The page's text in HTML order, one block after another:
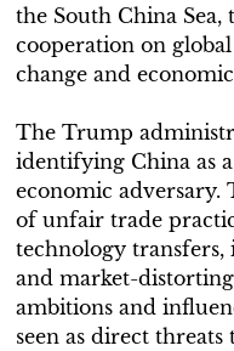
the South China
cooperation on
change and
The Trump
identifying China as
economic adversary.
of unfair trade
technology
and market-
ambitions and
seen as direct threats